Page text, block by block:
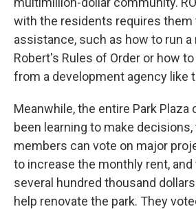
with the residents requires them
assistance, such as how to run
Robert's Rules of Order or how
from a development agency like
Meanwhile, the entire Park Plaza
been learning to make
members can vote on major
to increase the monthly rent,
several hundred thousand
help renovate the park. They